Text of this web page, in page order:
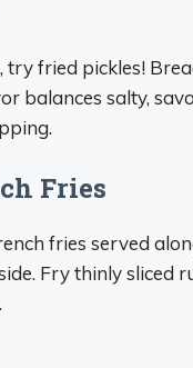
fried pickles!
balances salty,
Fries
fries served
Fry thinly sliced